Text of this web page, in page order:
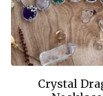
Crystal